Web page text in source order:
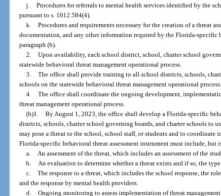
j. Procedures for referrals to mental health services identified by the
pursuant to s. 1012.584(4).
k. Procedures and requirements necessary for the creation of a threat
documentation, and any other information required by the Florida-specific
paragraph (b).
2. Upon availability, each school district, school, charter school
statewide behavioral threat management operational process.
3. The office shall provide training to all school districts, schools,
schools on the statewide behavioral threat management operational
4. The office shall coordinate the ongoing development,
threat management operational process.
(b)1. By August 1, 2023, the office shall develop a Florida-specific
districts, schools, charter school governing boards, and charter schools to
may pose a threat to the school, school staff, or students and to coordinate
Florida-specific behavioral threat assessment instrument must include, but
a. An assessment of the threat, which includes an assessment of the
b. An evaluation to determine whether a threat exists and if so, the
c. The response to a threat, which includes the school response, the
and the response by mental health providers.
d. Ongoing monitoring to assess implementation of threat